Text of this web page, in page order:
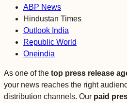
ABP News
Hindustan Times
Outlook India
Republic World
Oneindia
As one of the top press release
your news reaches the right
distribution channels. Our paid